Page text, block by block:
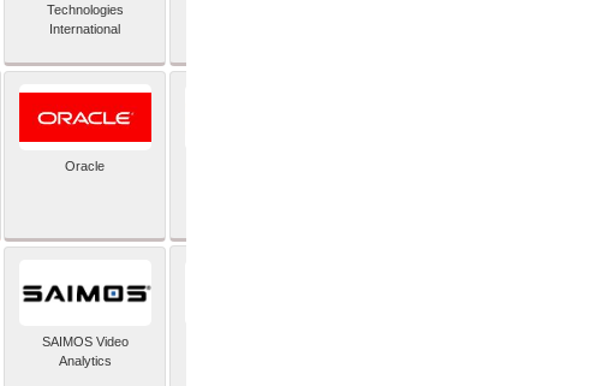
Technologies
International
Oracle
SAIMOS Video
Analytics